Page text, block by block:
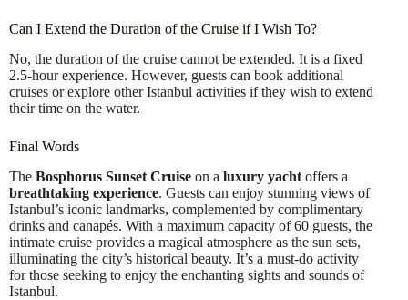
Can I Extend the Duration of the Cruise if I Wish To?
No, the duration of the cruise cannot be extended. It is a fixed
2.5-hour experience. However, guests can book additional
cruises or explore other Istanbul activities if they wish to extend
their time on the water.
Final Words
The Bosphorus Sunset Cruise on a luxury yacht offers a
breathtaking experience. Guests can enjoy stunning views of
Istanbul’s iconic landmarks, complemented by complimentary
drinks and canapés. With a maximum capacity of 60 guests, the
intimate cruise provides a magical atmosphere as the sun sets,
illuminating the city’s historical beauty. It’s a must-do activity
for those seeking to enjoy the enchanting sights and sounds of
Istanbul.